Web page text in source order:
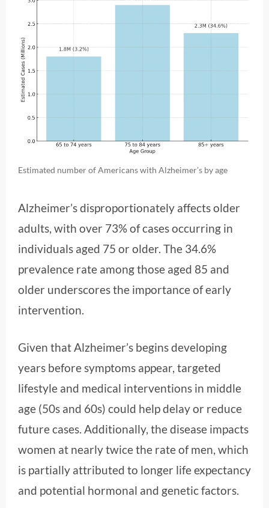
Estimated number of Americans with Alzheimer’s by age
Alzheimer’s disproportionately affects older
adults, with over 73% of cases occurring in
individuals aged 75 or older. The 34.6%
prevalence rate among those aged 85 and
older underscores the importance of early
intervention.
Given that Alzheimer’s begins developing
years before symptoms appear, targeted
lifestyle and medical interventions in middle
age (50s and 60s) could help delay or reduce
future cases. Additionally, the disease impacts
women at nearly twice the rate of men, which
is partially attributed to longer life expectancy
and potential hormonal and genetic factors.